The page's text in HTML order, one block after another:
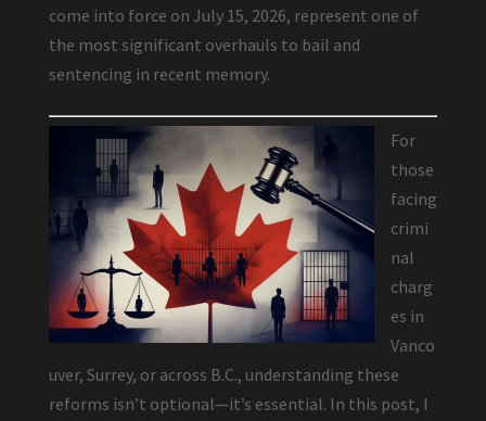
come into force on July 15, 2026, represent one of
the most significant overhauls to bail and
sentencing in recent memory.
For
those
facing
crimi
nal
charg
es in
Vanco
uver, Surrey, or across B.C., understanding these
reforms isn’t optional—it’s essential. In this post, I